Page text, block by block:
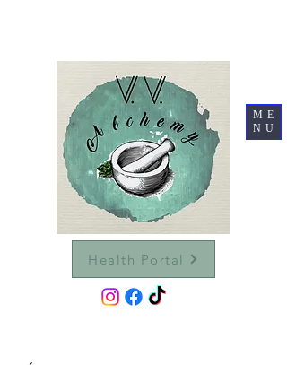
ME
NU
Health Portal